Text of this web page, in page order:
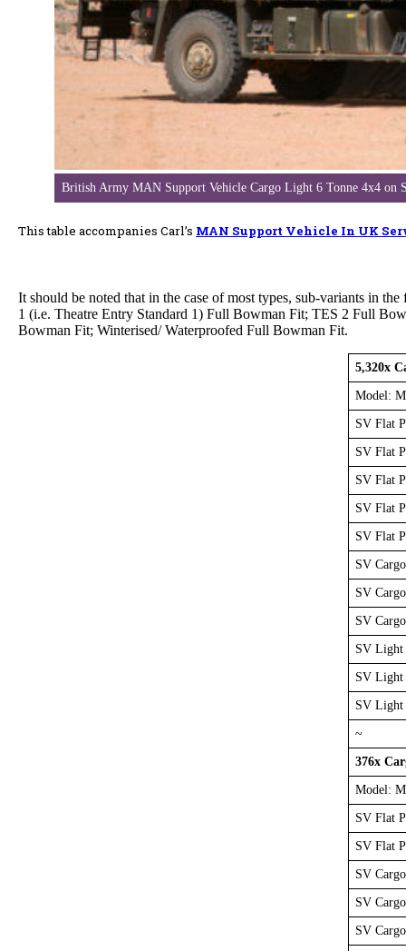
British Army MAN Support Vehicle Cargo Light 6 Tonne 4x4
This table accompanies Carl’s MAN Support Vehicle In UK
It should be noted that in the case of most types, sub-variants in
1 (i.e. Theatre Entry Standard 1) Full Bowman Fit; TES 2 Full
Bowman Fit; Winterised/ Waterproofed Full Bowman Fit.
5,320x
Model:
SV Flat
SV Flat
SV Flat
SV Flat
SV Flat
SV
SV
SV
SV Light
SV Light
SV Light
~
376x
Model:
SV Flat
SV Flat
SV
SV
SV